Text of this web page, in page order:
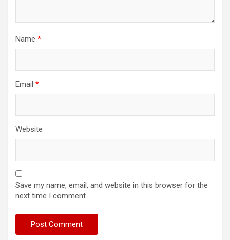
Name *
Email *
Website
Save my name, email, and website in this browser for the
next time I comment.